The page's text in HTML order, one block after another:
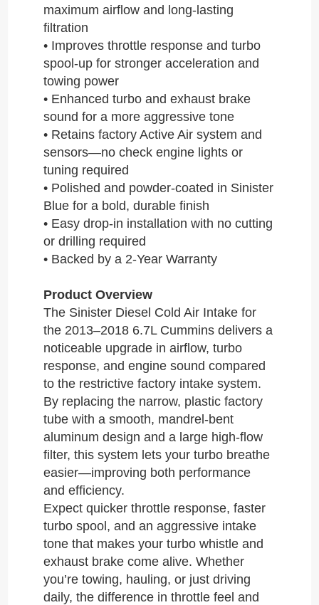
maximum airflow and long-lasting
filtration
• Improves throttle response and turbo
spool-up for stronger acceleration and
towing power
• Enhanced turbo and exhaust brake
sound for a more aggressive tone
• Retains factory Active Air system and
sensors—no check engine lights or
tuning required
• Polished and powder-coated in Sinister
Blue for a bold, durable finish
• Easy drop-in installation with no cutting
or drilling required
• Backed by a 2-Year Warranty
Product Overview
The Sinister Diesel Cold Air Intake for
the 2013–2018 6.7L Cummins delivers a
noticeable upgrade in airflow, turbo
response, and engine sound compared
to the restrictive factory intake system.
By replacing the narrow, plastic factory
tube with a smooth, mandrel-bent
aluminum design and a large high-flow
filter, this system lets your turbo breathe
easier—improving both performance
and efficiency.
Expect quicker throttle response, faster
turbo spool, and an aggressive intake
tone that makes your turbo whistle and
exhaust brake come alive. Whether
you’re towing, hauling, or just driving
daily, the difference in throttle feel and